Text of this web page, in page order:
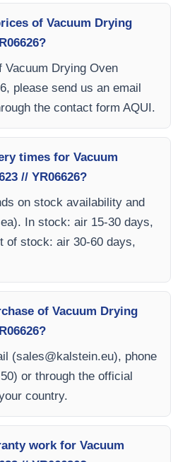
of Vacuum Drying
Vacuum Drying Oven
please send us an email
the contact form AQUI.
times for Vacuum
// YR06626?
on stock availability and
In stock: air 15-30 days,
of stock: air 30-60 days,
of Vacuum Drying
(sales@kalstein.eu), phone
or through the official
country.
work for Vacuum